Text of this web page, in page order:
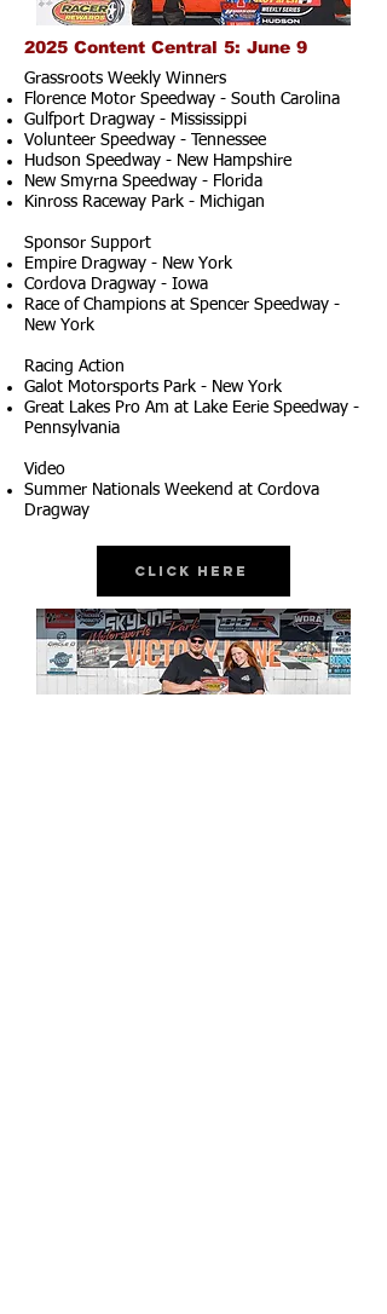
2025 Content Central 5: June 9
Grassroots Weekly Winners
Florence Motor Speedway - South Carolina
Gulfport Dragway - Mississippi
Volunteer Speedway - Tennessee
Hudson Speedway - New Hampshire​
New Smyrna Speedway - Florida
Kinross Raceway Park - Michigan
Sponsor Support
Empire Dragway - New York
Cordova Dragway - Iowa
Race of Champions at Spencer Speedway -
New York
Racing Action
Galot Motorsports Park - New York
Great Lakes Pro Am at Lake Eerie Speedway -
Pennsylvania
Video
Summer Nationals Weekend at Cordova
Dragway
Click Here